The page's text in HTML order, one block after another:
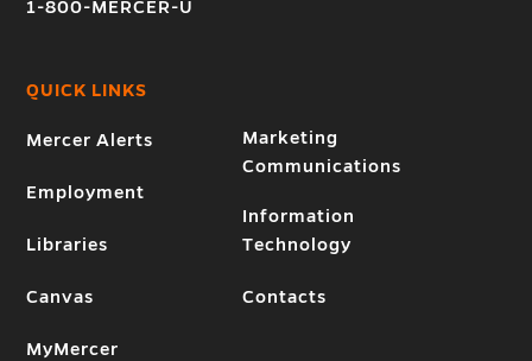
1-800-MERCER-U
QUICK LINKS
Mercer Alerts
Employment
Libraries
Canvas
MyMercer
Marketing
Communications
Information
Technology
Contacts